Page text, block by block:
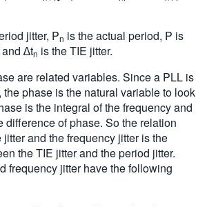
jitter, Pn is the actual period, P is
∆tn is the TIE jitter.
are related variables. Since a PLL is
phase is the natural variable to look
is the integral of the frequency and
difference of phase. So the relation
and the frequency jitter is the
the TIE jitter and the period jitter.
frequency jitter have the following